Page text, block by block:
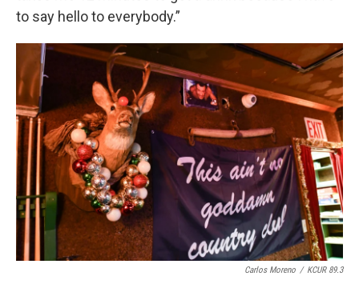
to say hello to everybody.”
Carlos Moreno / KCUR 89.3